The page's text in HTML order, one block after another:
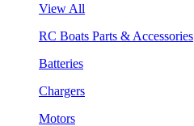
View All
RC Boats Parts & Accessories
Batteries
Chargers
Motors